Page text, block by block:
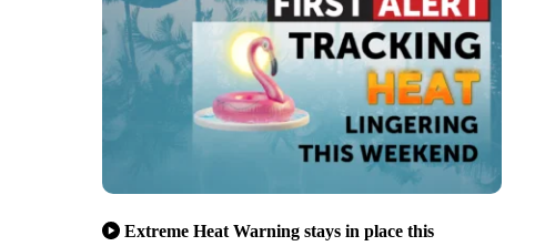
Extreme Heat Warning stays in place this